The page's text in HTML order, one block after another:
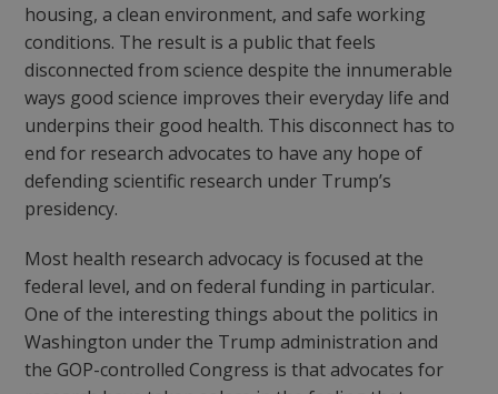
housing, a clean environment, and safe working
conditions. The result is a public that feels
disconnected from science despite the innumerable
ways good science improves their everyday life and
underpins their good health. This disconnect has to
end for research advocates to have any hope of
defending scientific research under Trump’s
presidency.
Most health research advocacy is focused at the
federal level, and on federal funding in particular.
One of the interesting things about the politics in
Washington under the Trump administration and
the GOP-controlled Congress is that advocates for